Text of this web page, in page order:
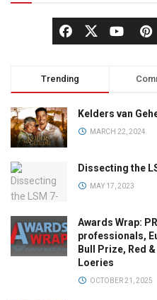
Trending
Kelders van
MARCH 22, 2024
Dissecting the
MAY 17, 2023
Awards Wrap:
professionals,
Bull Prize, Red
Loeries
OCTOBER 21, 2025